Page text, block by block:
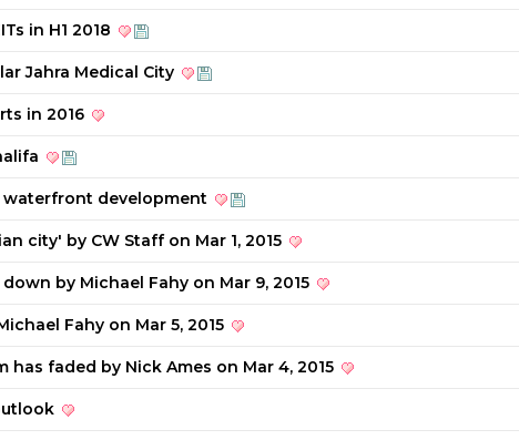
in H1 2018
Jahra Medical City
in 2016
waterfront development
city' by CW Staff on Mar 1, 2015
by Michael Fahy on Mar 9, 2015
Fahy on Mar 5, 2015
faded by Nick Ames on Mar 4, 2015